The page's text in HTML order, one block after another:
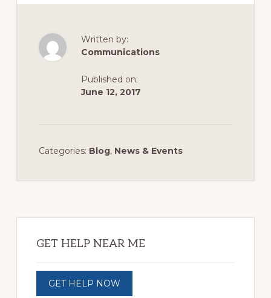
Written by:
Communications
Published on:
June 12, 2017
Categories: Blog, News & Events
Sidebar
GET HELP NEAR ME
GET HELP NOW